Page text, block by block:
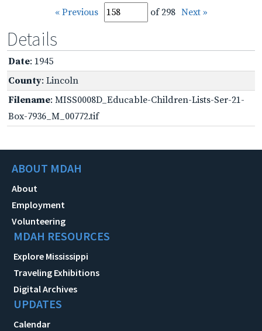
« Previous of 298 Next »
Details
Date: 1945
County: Lincoln
Filename: MISS0008D_Educable-Children-Lists-Ser-21-
Box-7936_M_00772.tif
ABOUT MDAH
About
Employment
Volunteering
MDAH RESOURCES
Explore Mississippi
Traveling Exhibitions
Digital Archives
UPDATES
Calendar